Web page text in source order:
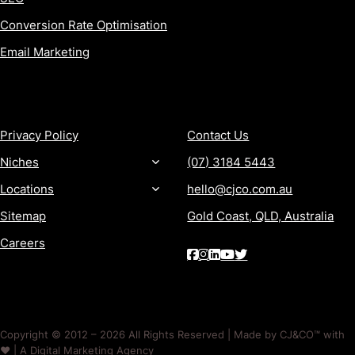
Conversion Rate Optimisation
Email Marketing
Privacy Policy
Niches
Locations
Sitemap
Careers
Contact Us
(07) 3184 5443
hello@cjco.com.au
Gold Coast, QLD, Australia
Copyright © 2012 – 2026 All Rights Reserved | Made by CJ&CO™ with
❤️ | A Digital Marketing Agency